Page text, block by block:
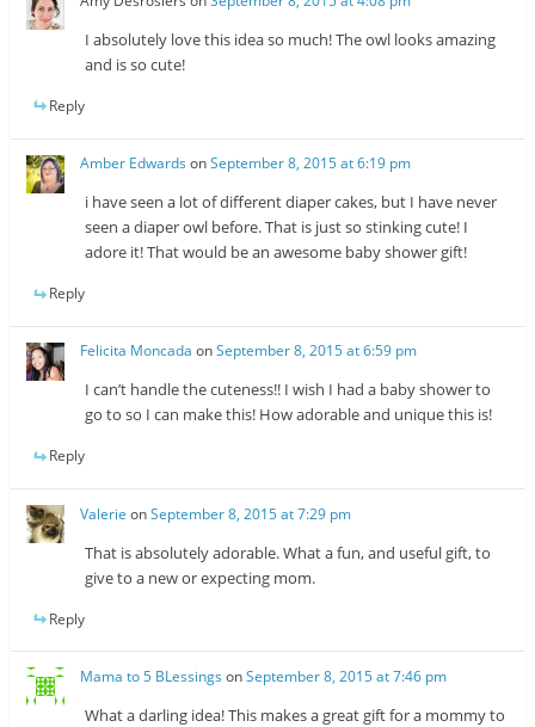
I absolutely love this idea so much! The owl looks amazing
and is so cute!
Reply
Amber Edwards onSeptember 8, 2015 at 6:19 pm
i have seen a lot of different diaper cakes, but I have never
seen a diaper owl before. That is just so stinking cute! I
adore it! That would be an awesome baby shower gift!
Reply
Felicita Moncada onSeptember 8, 2015 at 6:59 pm
I can’t handle the cuteness!! I wish I had a baby shower to
go to so I can make this! How adorable and unique this is!
Reply
Valerie onSeptember 8, 2015 at 7:29 pm
That is absolutely adorable. What a fun, and useful gift, to
give to a new or expecting mom.
Reply
Mama to 5 BLessings onSeptember 8, 2015 at 7:46 pm
What a darling idea! This makes a great gift for a mommy to